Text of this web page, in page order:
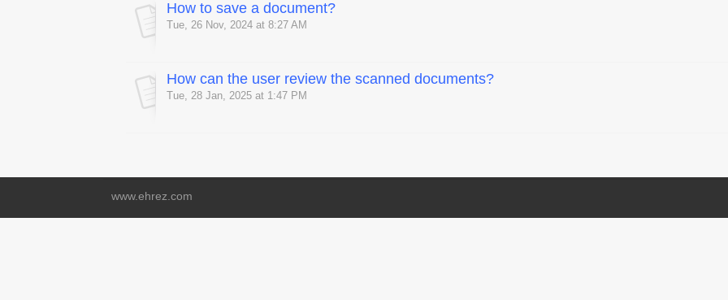
How to save a document?
Tue, 26 Nov, 2024 at 8:27 AM
How can the user review the scanned documents?
Tue, 28 Jan, 2025 at 1:47 PM
www.ehrez.com